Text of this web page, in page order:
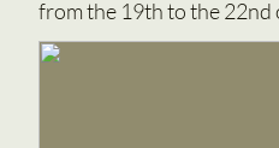
from the 19th to the 22nd